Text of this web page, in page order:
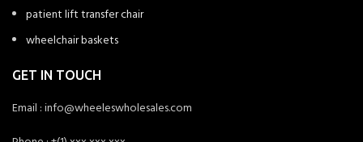
patient lift transfer chair
wheelchair baskets
GET IN TOUCH
Email : info@wheeleswholesales.com